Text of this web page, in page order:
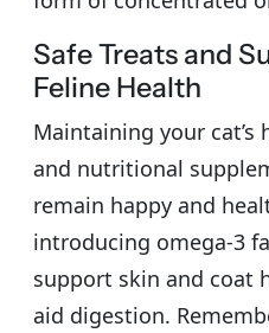
Safe Treats and
Feline Health
Maintaining your
and nutritional
remain happy and
introducing omega-3
support skin and coat
aid digestion.